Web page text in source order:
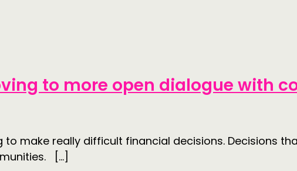
to more open dialogue with
make really difficult financial decisions. Decisions
[…]